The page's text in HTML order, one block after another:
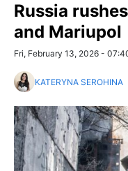
Russia
and Mariupol
Fri, February 13, 2026 -
KATERYNA SEROHINA